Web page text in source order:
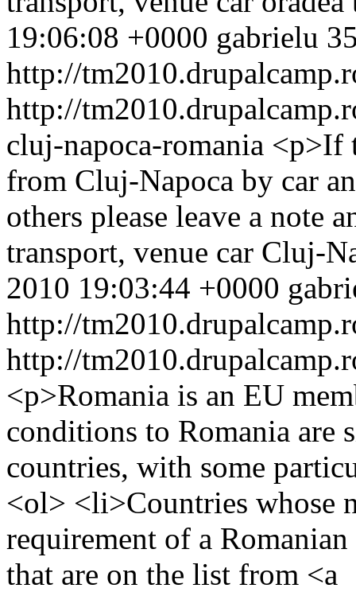
19:06:08 +0000 gabrielu
http://
http://
cluj-napoca-romania <p>If
from Cluj-Napoca by car
others please leave a note
transport, venue car Cluj-
2010 19:03:44 +0000
http://
http://
<p>Romania is an EU
conditions to Romania are
countries, with some
<ol> <li>Countries whose
requirement of a
that are on the list from <a